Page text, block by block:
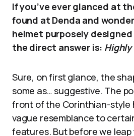
If you’ve ever glanced at
found at Denda and
helmet purposely
the direct answer is:
Sure, on first glance, the
some as… suggestive. The
front of the Corinthian-style
vague resemblance to
features. But before we